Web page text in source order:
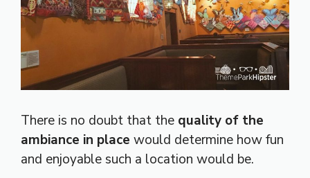
There is no doubt that the quality of the
ambiance in place would determine how fun
and enjoyable such a location would be.